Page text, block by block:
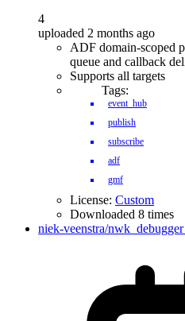
4
uploaded 2 months ago
ADF domain-scoped
queue and callback
Supports all targets
Tags:
event_hub
publish
subscribe
adf
gmf
License: Custom
Downloaded 8 times
niek-veenstra/nwk_debugger